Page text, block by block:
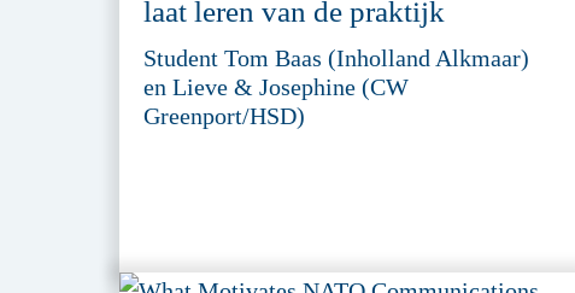
laat leren van de praktijk
Student Tom Baas (Inholland Alkmaar)
en Lieve & Josephine (CW
Greenport/HSD)